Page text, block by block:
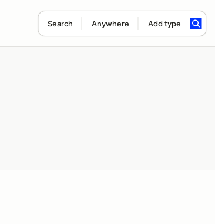
Search Anywhere Add type